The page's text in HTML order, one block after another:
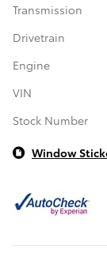
Transmission
Drivetrain
Engine
VIN
Stock Number
Window